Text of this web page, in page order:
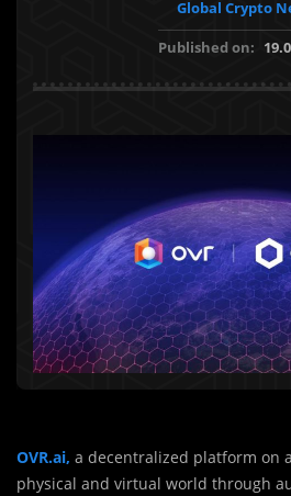
Global Crypto
Published on:
OVR.ai, a decentralized platform on
physical and virtual world through